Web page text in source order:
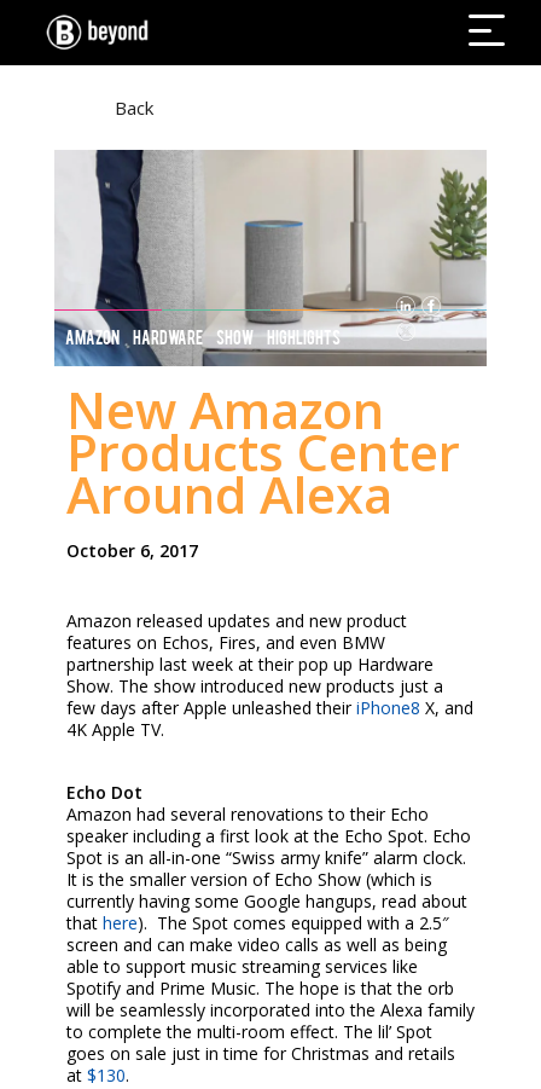
Back
AMAZON HARDWARE SHOW HIGHLIGHTS
New Amazon
Products Center
Around Alexa
October 6, 2017
Amazon released updates and new product
features on Echos, Fires, and even BMW
partnership last week at their pop up Hardware
Show. The show introduced new products just a
few days after Apple unleashed theiriPhone8 X, and
4K Apple TV.
Echo Dot
Amazon had several renovations to their Echo
speaker including a first look at the Echo Spot. Echo
Spot is an all-in-one “Swiss army knife” alarm clock.
It is the smaller version of Echo Show (which is
currently having some Google hangups, read about
that here). The Spot comes equipped with a 2.5″
screen and can make video calls as well as being
able to support music streaming services like
Spotify and Prime Music. The hope is that the orb
will be seamlessly incorporated into the Alexa family
to complete the multi-room effect. The lil’ Spot
goes on sale just in time for Christmas and retails
at $130.